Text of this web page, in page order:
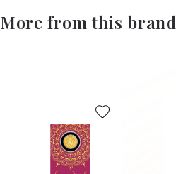
More from this brand